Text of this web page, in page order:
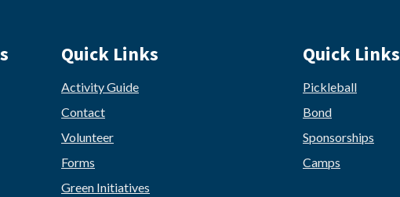
Quick Links
Activity Guide
Contact
Volunteer
Forms
Green Initiatives
Quick Links
Pickleball
Bond
Sponsorships
Camps